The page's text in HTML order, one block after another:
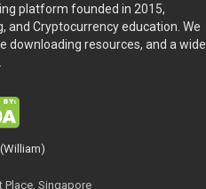
platform founded in 2015,
and Cryptocurrency education. We
downloading resources, and a wide
(William)
Place, Singapore